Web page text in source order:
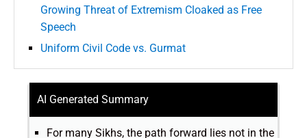
Growing Threat of Extremism Cloaked as Free
Speech
Uniform Civil Code vs. Gurmat
AI Generated Summary
For many Sikhs, the path forward lies not in the